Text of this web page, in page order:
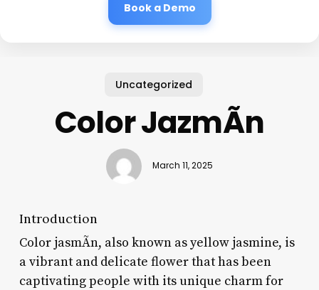
Book a Demo
Uncategorized
Color JazmÃ­n
March 11, 2025
Introduction
Color jasmÃ­n, also known as yellow jasmine, is
a vibrant and delicate flower that has been
captivating people with its unique charm for